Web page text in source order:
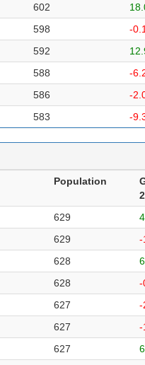
602
598
-
592
588
-
586
-
583 -
Population
629
629
-
628
628
-
627
-
627
-
627